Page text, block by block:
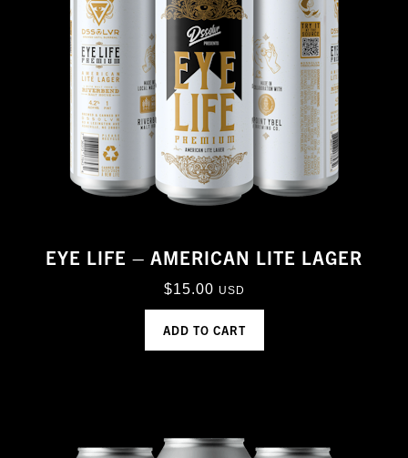
EYE LIFE – AMERICAN LITE LAGER
$15.00 USD
ADD TO CART